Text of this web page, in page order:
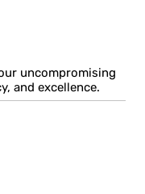
uncompromising
and excellence.